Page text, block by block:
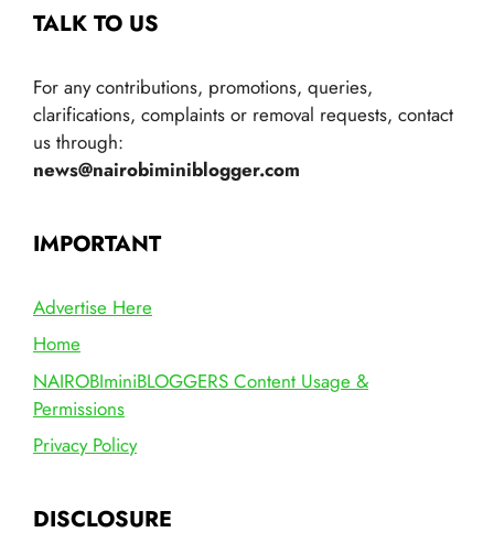
TALK TO US
For any contributions, promotions, queries,
clarifications, complaints or removal requests, contact
us through:
news@nairobiminiblogger.com
IMPORTANT
Advertise Here
Home
NAIROBIminiBLOGGERS Content Usage &
Permissions
Privacy Policy
DISCLOSURE